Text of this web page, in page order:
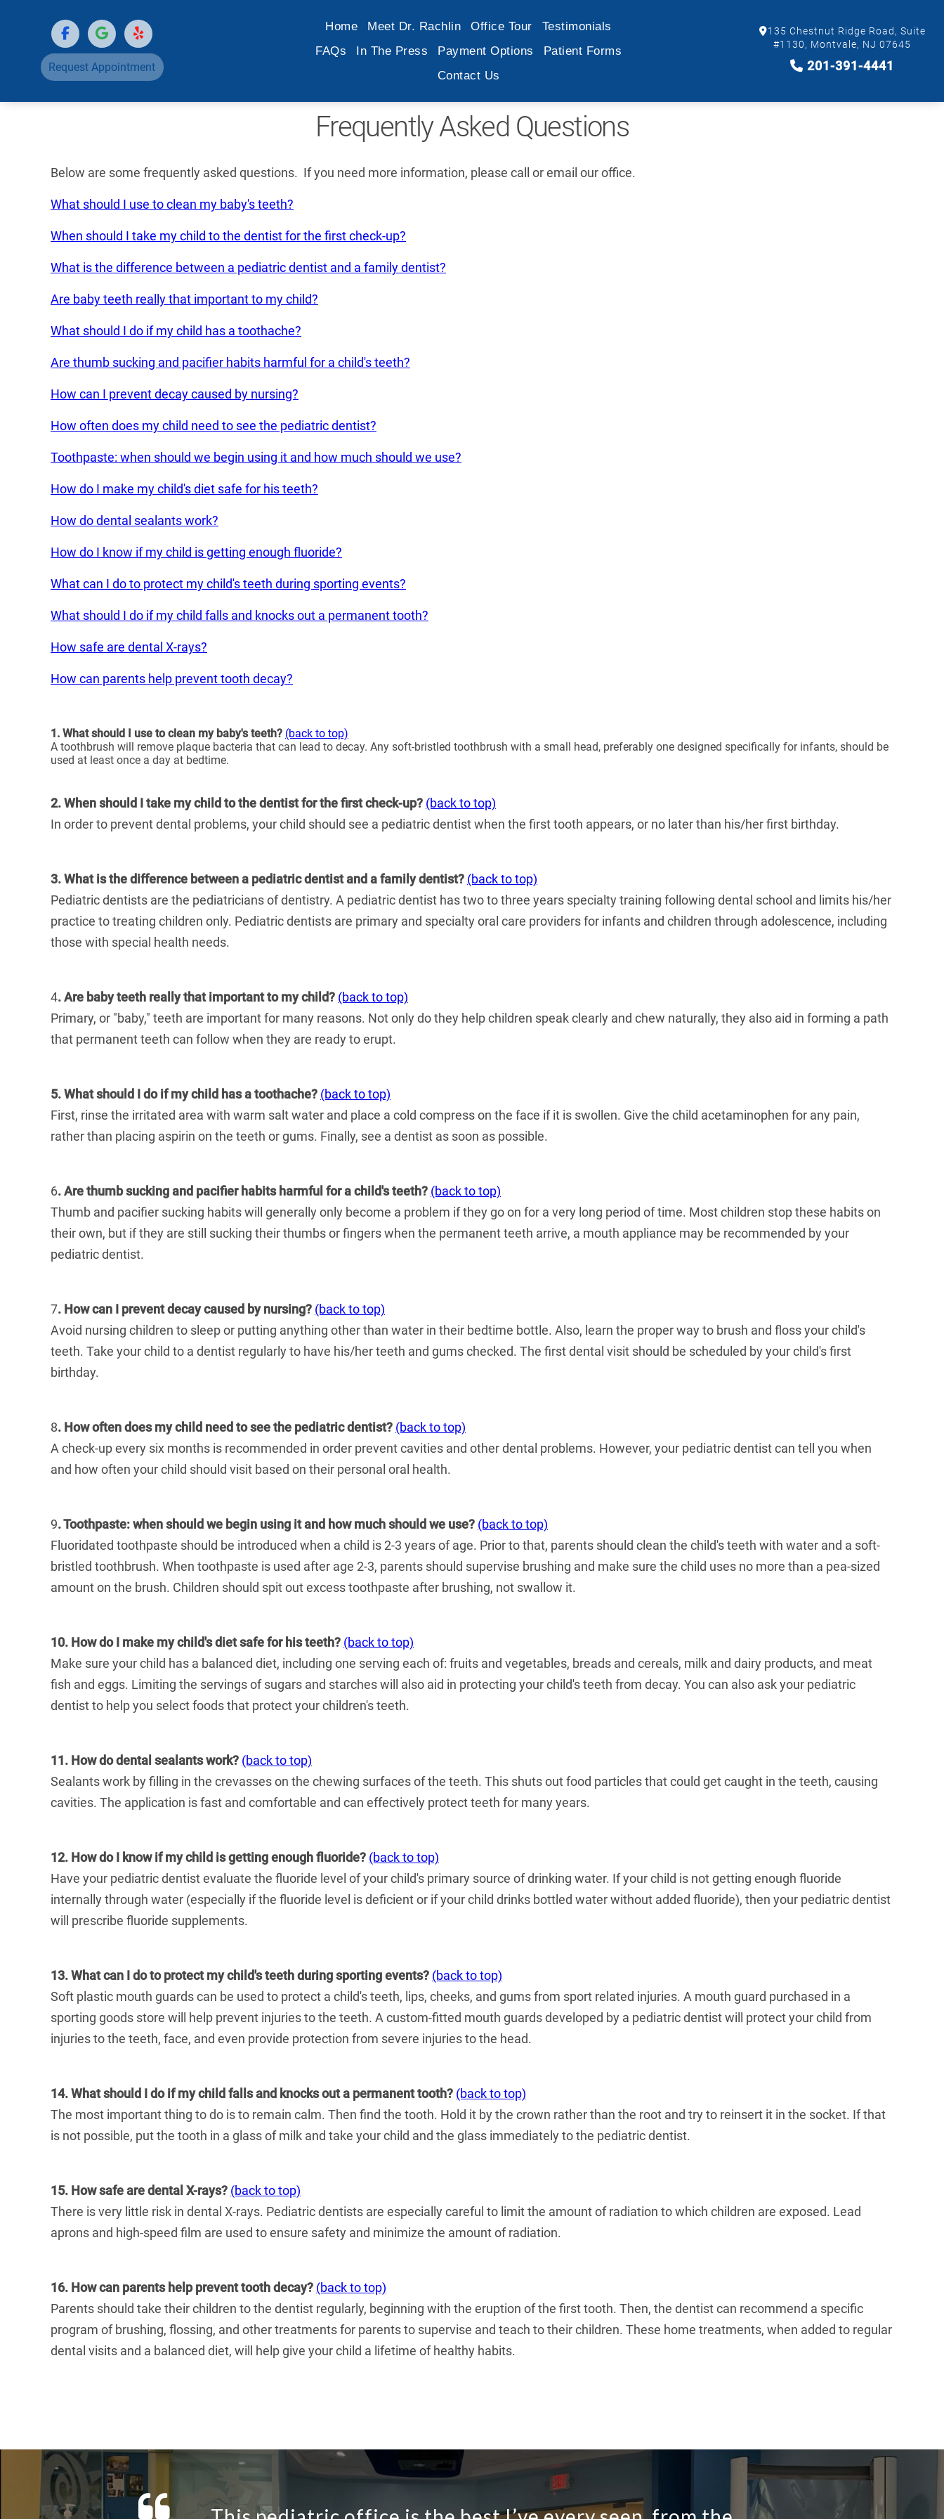
Request Appointment
Home Meet Dr. Rachlin Office Tour
Testimonials
FAQs
In The Press Payment Options
Patient Forms
Contact Us
135 Chestnut Ridge Road, Suite
#1130, Montvale, NJ 07645
201-391-4441
Frequently Asked Questions
Below are some frequently asked questions. If you need more information, please call or email our office.
What should I use to clean my baby's teeth?
When should I take my child to the dentist for the first check-up?
What is the difference between a pediatric dentist and a family dentist?
Are baby teeth really that important to my child?
What should I do if my child has a toothache?
Are thumb sucking and pacifier habits harmful for a child's teeth?
How can I prevent decay caused by nursing?
How often does my child need to see the pediatric dentist?
Toothpaste: when should we begin using it and how much should we use?
How do I make my child's diet safe for his teeth?
How do dental sealants work?
How do I know if my child is getting enough fluoride?
What can I do to protect my child's teeth during sporting events?
What should I do if my child falls and knocks out a permanent tooth?
How safe are dental X-rays?
How can parents help prevent tooth decay?
1. What should I use to clean my baby's teeth? (back to top)
A toothbrush will remove plaque bacteria that can lead to decay. Any soft-bristled toothbrush with a small head, preferably one designed specifically for infants, should be
used at least once a day at bedtime.
2. When should I take my child to the dentist for the first check-up? (back to top)
In order to prevent dental problems, your child should see a pediatric dentist when the first tooth appears, or no later than his/her first birthday.
3. What is the difference between a pediatric dentist and a family dentist? (back to top)
Pediatric dentists are the pediatricians of dentistry. A pediatric dentist has two to three years specialty training following dental school and limits his/her
practice to treating children only. Pediatric dentists are primary and specialty oral care providers for infants and children through adolescence, including
those with special health needs.
4. Are baby teeth really that important to my child? (back to top)
Primary, or "baby," teeth are important for many reasons. Not only do they help children speak clearly and chew naturally, they also aid in forming a path
that permanent teeth can follow when they are ready to erupt.
5. What should I do if my child has a toothache? (back to top)
First, rinse the irritated area with warm salt water and place a cold compress on the face if it is swollen. Give the child acetaminophen for any pain,
rather than placing aspirin on the teeth or gums. Finally, see a dentist as soon as possible.
6. Are thumb sucking and pacifier habits harmful for a child's teeth? (back to top)
Thumb and pacifier sucking habits will generally only become a problem if they go on for a very long period of time. Most children stop these habits on
their own, but if they are still sucking their thumbs or fingers when the permanent teeth arrive, a mouth appliance may be recommended by your
pediatric dentist.
7. How can I prevent decay caused by nursing? (back to top)
Avoid nursing children to sleep or putting anything other than water in their bedtime bottle. Also, learn the proper way to brush and floss your child's
teeth. Take your child to a dentist regularly to have his/her teeth and gums checked. The first dental visit should be scheduled by your child's first
birthday.
8. How often does my child need to see the pediatric dentist? (back to top)
A check-up every six months is recommended in order prevent cavities and other dental problems. However, your pediatric dentist can tell you when
and how often your child should visit based on their personal oral health.
9. Toothpaste: when should we begin using it and how much should we use? (back to top)
Fluoridated toothpaste should be introduced when a child is 2-3 years of age. Prior to that, parents should clean the child's teeth with water and a soft-
bristled toothbrush. When toothpaste is used after age 2-3, parents should supervise brushing and make sure the child uses no more than a pea-sized
amount on the brush. Children should spit out excess toothpaste after brushing, not swallow it.
10. How do I make my child's diet safe for his teeth? (back to top)
Make sure your child has a balanced diet, including one serving each of: fruits and vegetables, breads and cereals, milk and dairy products, and meat
fish and eggs. Limiting the servings of sugars and starches will also aid in protecting your child's teeth from decay. You can also ask your pediatric
dentist to help you select foods that protect your children's teeth.
11. How do dental sealants work? (back to top)
Sealants work by filling in the crevasses on the chewing surfaces of the teeth. This shuts out food particles that could get caught in the teeth, causing
cavities. The application is fast and comfortable and can effectively protect teeth for many years.
12. How do I know if my child is getting enough fluoride? (back to top)
Have your pediatric dentist evaluate the fluoride level of your child's primary source of drinking water. If your child is not getting enough fluoride
internally through water (especially if the fluoride level is deficient or if your child drinks bottled water without added fluoride), then your pediatric dentist
will prescribe fluoride supplements.
13. What can I do to protect my child's teeth during sporting events? (back to top)
Soft plastic mouth guards can be used to protect a child's teeth, lips, cheeks, and gums from sport related injuries. A mouth guard purchased in a
sporting goods store will help prevent injuries to the teeth. A custom-fitted mouth guards developed by a pediatric dentist will protect your child from
injuries to the teeth, face, and even provide protection from severe injuries to the head.
14. What should I do if my child falls and knocks out a permanent tooth? (back to top)
The most important thing to do is to remain calm. Then find the tooth. Hold it by the crown rather than the root and try to reinsert it in the socket. If that
is not possible, put the tooth in a glass of milk and take your child and the glass immediately to the pediatric dentist.
15. How safe are dental X-rays? (back to top)
There is very little risk in dental X-rays. Pediatric dentists are especially careful to limit the amount of radiation to which children are exposed. Lead
aprons and high-speed film are used to ensure safety and minimize the amount of radiation.
16. How can parents help prevent tooth decay? (back to top)
Parents should take their children to the dentist regularly, beginning with the eruption of the first tooth. Then, the dentist can recommend a specific
program of brushing, flossing, and other treatments for parents to supervise and teach to their children. These home treatments, when added to regular
dental visits and a balanced diet, will help give your child a lifetime of healthy habits.